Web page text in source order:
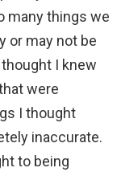
many things we
or may not be
I knew
were
I thought
inaccurate.
to being